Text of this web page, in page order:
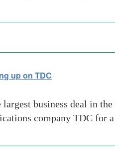
up on TDC
largest business deal in
company TDC for